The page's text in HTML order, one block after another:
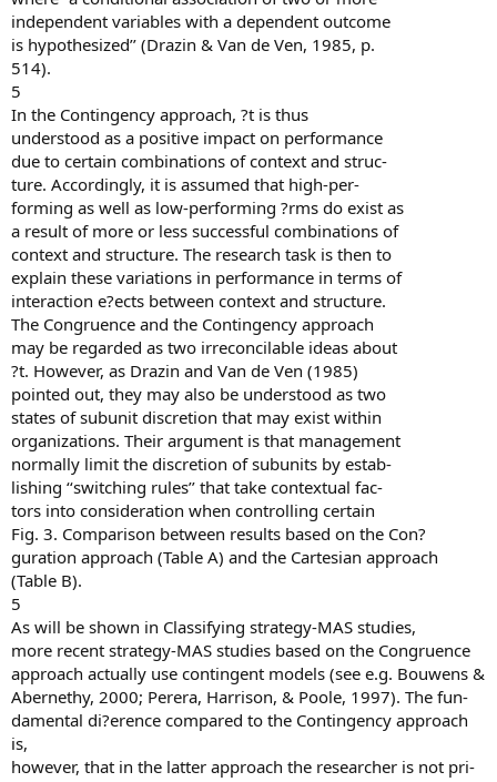
independent variables with a dependent outcome
is hypothesized’’ (Drazin & Van de Ven, 1985, p.
514).
5
In the Contingency approach, ?t is thus
understood as a positive impact on performance
due to certain combinations of context and struc-
ture. Accordingly, it is assumed that high-per-
forming as well as low-performing ?rms do exist as
a result of more or less successful combinations of
context and structure. The research task is then to
explain these variations in performance in terms of
interaction e?ects between context and structure.
The Congruence and the Contingency approach
may be regarded as two irreconcilable ideas about
?t. However, as Drazin and Van de Ven (1985)
pointed out, they may also be understood as two
states of subunit discretion that may exist within
organizations. Their argument is that management
normally limit the discretion of subunits by estab-
lishing ‘‘switching rules’’ that take contextual fac-
tors into consideration when controlling certain
Fig. 3. Comparison between results based on the Con?
guration approach (Table A) and the Cartesian approach
(Table B).
5
As will be shown in Classifying strategy-MAS studies,
more recent strategy-MAS studies based on the Congruence
approach actually use contingent models (see e.g. Bouwens &
Abernethy, 2000; Perera, Harrison, & Poole, 1997). The fun-
damental di?erence compared to the Contingency approach
is,
however, that in the latter approach the researcher is not pri-